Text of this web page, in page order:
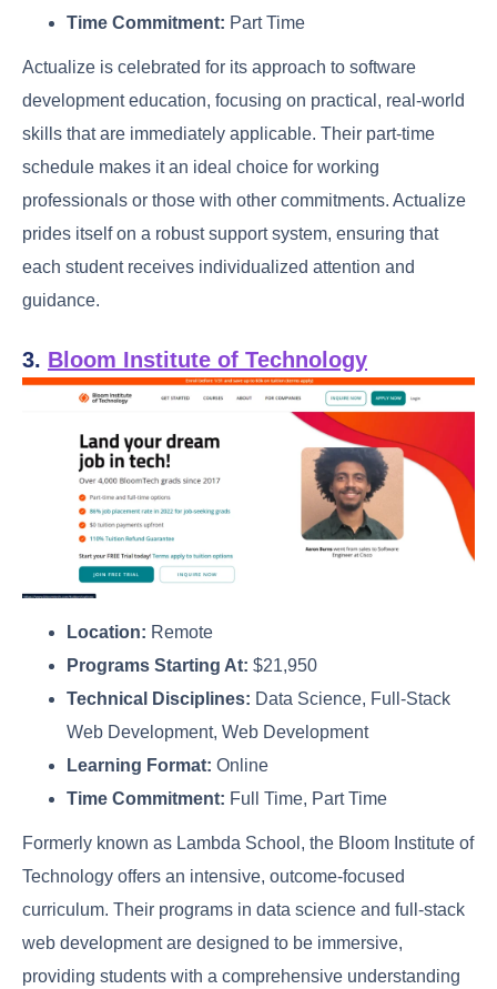
Time Commitment: Part Time
Actualize is celebrated for its approach to software
development education, focusing on practical, real-world
skills that are immediately applicable. Their part-time
schedule makes it an ideal choice for working
professionals or those with other commitments. Actualize
prides itself on a robust support system, ensuring that
each student receives individualized attention and
guidance.
3. Bloom Institute of Technology
Location: Remote
Programs Starting At: $21,950
Technical Disciplines: Data Science, Full-Stack
Web Development, Web Development
Learning Format: Online
Time Commitment: Full Time, Part Time
Formerly known as Lambda School, the Bloom Institute of
Technology offers an intensive, outcome-focused
curriculum. Their programs in data science and full-stack
web development are designed to be immersive,
providing students with a comprehensive understanding